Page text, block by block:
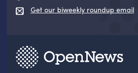
Get our biweekly roundup email